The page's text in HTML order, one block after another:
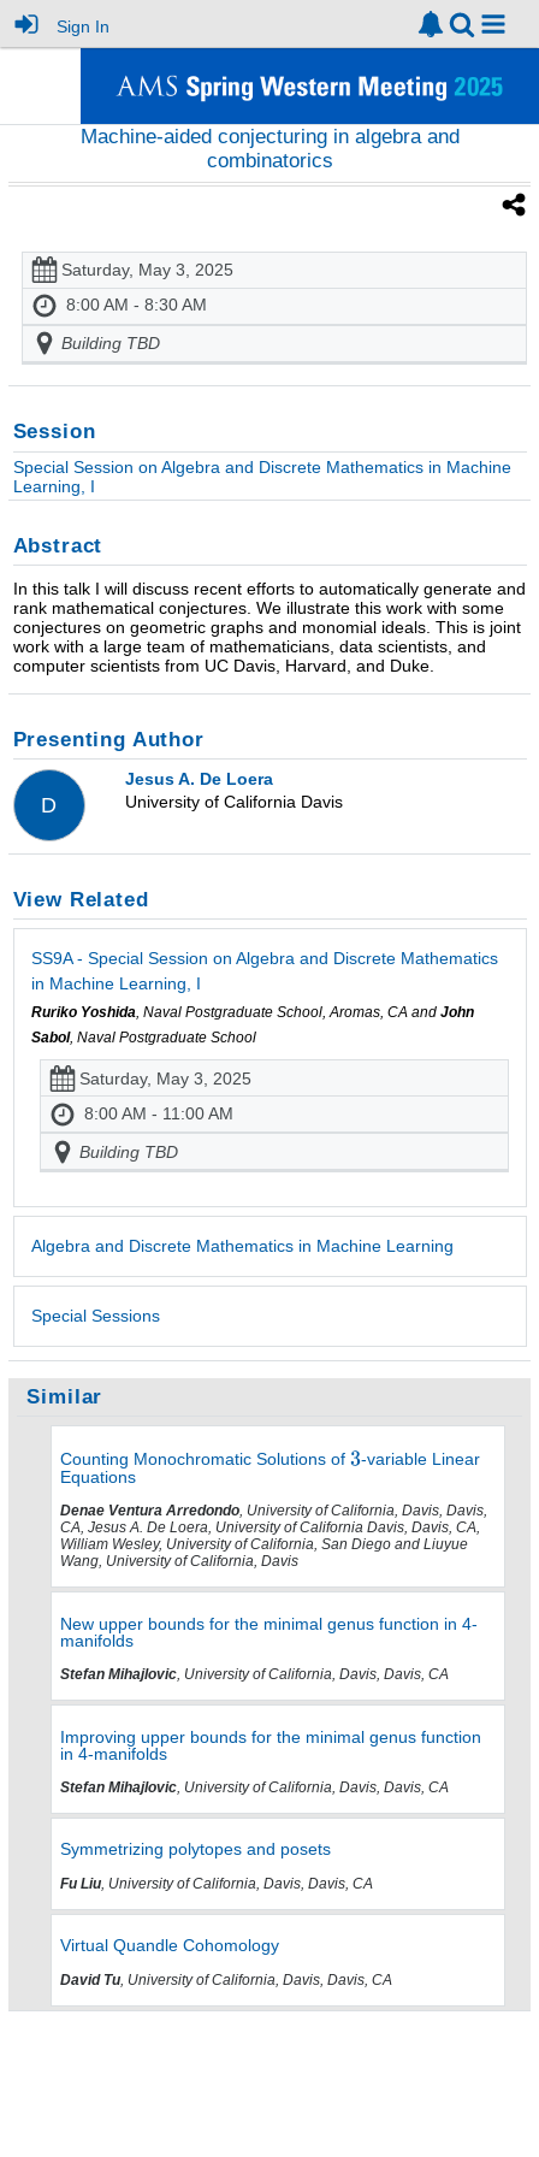
Sign In
Machine-aided conjecturing in algebra and
combinatorics
Saturday, May 3, 2025
8:00 AM - 8:30 AM
Building TBD
Session
Special Session on Algebra and Discrete Mathematics in Machine
Learning, I
Abstract
In this talk I will discuss recent efforts to automatically generate and
rank mathematical conjectures. We illustrate this work with some
conjectures on geometric graphs and monomial ideals. This is joint
work with a large team of mathematicians, data scientists, and
computer scientists from UC Davis, Harvard, and Duke.
Presenting Author
D
Jesus A. De Loera
University of California Davis
View Related
SS9A - Special Session on Algebra and Discrete Mathematics
in Machine Learning, I
Ruriko Yoshida, Naval Postgraduate School, Aromas, CA and John
Sabol, Naval Postgraduate School
Saturday, May 3, 2025
8:00 AM - 11:00 AM
Building TBD
Algebra and Discrete Mathematics in Machine Learning
Special Sessions
Similar
Counting Monochromatic Solutions of
-variable Linear
Equations
Denae Ventura Arredondo, University of California, Davis, Davis,
CA, Jesus A. De Loera, University of California Davis, Davis, CA,
William Wesley, University of California, San Diego and Liuyue
Wang, University of California, Davis
New upper bounds for the minimal genus function in 4-
manifolds
Stefan Mihajlovic, University of California, Davis, Davis, CA
Improving upper bounds for the minimal genus function
in 4-manifolds
Stefan Mihajlovic, University of California, Davis, Davis, CA
Symmetrizing polytopes and posets
Fu Liu, University of California, Davis, Davis, CA
Virtual Quandle Cohomology
David Tu, University of California, Davis, Davis, CA